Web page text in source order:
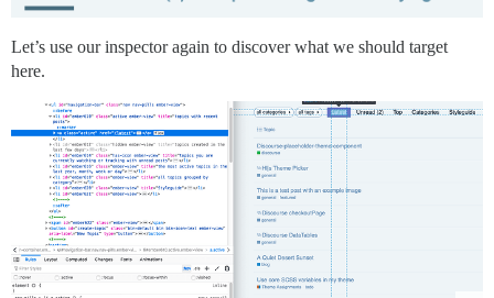
Let’s use our inspector again to discover what we should target
here.